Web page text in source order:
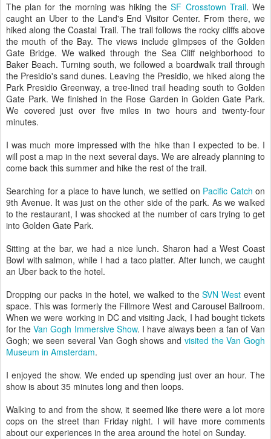
The plan for the morning was hiking theSF Crosstown Trail. We
caught an Uber to the Land's End Visitor Center. From there, we
hiked along the Coastal Trail. The trail follows the rocky cliffs above
the mouth of the Bay. The views include glimpses of the Golden
Gate Bridge. We walked through the Sea Cliff neighborhood to
Baker Beach. Turning south, we followed a boardwalk trail through
the Presidio's sand dunes. Leaving the Presidio, we hiked along the
Park Presidio Greenway, a tree-lined trail heading south to Golden
Gate Park. We finished in the Rose Garden in Golden Gate Park.
We covered just over five miles in two hours and twenty-four
minutes.
I was much more impressed with the hike than I expected to be. I
will post a map in the next several days. We are already planning to
come back this summer and hike the rest of the trail.
Searching for a place to have lunch, we settled on Pacific Catch on
9th Avenue. It was just on the other side of the park. As we walked
to the restaurant, I was shocked at the number of cars trying to get
into Golden Gate Park.
Sitting at the bar, we had a nice lunch. Sharon had a West Coast
Bowl with salmon, while I had a taco platter. After lunch, we caught
an Uber back to the hotel.
Dropping our packs in the hotel, we walked to theSVN West event
space. This was formerly the Fillmore West and Carousel Ballroom.
When we were working in DC and visiting Jack, I had bought tickets
for theVan Gogh Immersive Show. I have always been a fan of Van
Gogh; we seen several Van Gogh shows and visited the Van Gogh
Museum in Amsterdam.
I enjoyed the show. We ended up spending just over an hour. The
show is about 35 minutes long and then loops.
Walking to and from the show, it seemed like there were a lot more
cops on the street than Friday night. I will have more comments
about our experiences in the area around the hotel on Sunday.